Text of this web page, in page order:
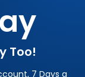
Too!
7 Days a